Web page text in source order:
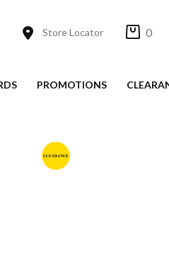
Store Locator 0
PROMOTIONS